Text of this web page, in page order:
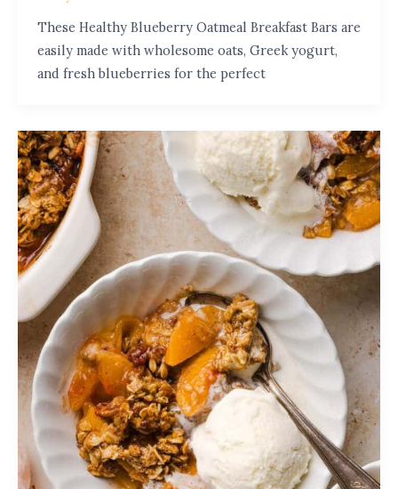
These Healthy Blueberry Oatmeal Breakfast Bars are
easily made with wholesome oats, Greek yogurt,
and fresh blueberries for the perfect